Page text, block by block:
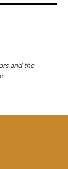
and the